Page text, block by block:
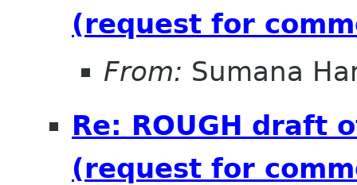
(request for
From: Sumana
Re: ROUGH draft
(request for